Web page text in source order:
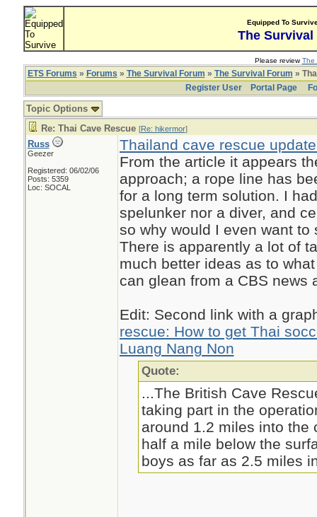
Equipped To
The Survival
Please reviewThe
ETS Forums » Forums » The Survival Forum » The Survival Forum »
Register User
Portal Page
Topic Options
Re: Thai Cave Rescue [Re: hikermor]
Russ
Geezer
Registered: 06/02/06
Posts: 5359
Loc: SOCAL
Thailand cave rescue
From the article it appears
approach; a rope line has
for a long term solution. I
spelunker nor a diver, and
so why would I even want
There is apparently a lot of
much better ideas as to
can glean from a CBS news
Edit: Second link with a
rescue: How to get Thai
Luang Nang Non
Quote:
...The British Cave
taking part in the
around 1.2 miles into the
half a mile below the
boys as far as 2.5 miles